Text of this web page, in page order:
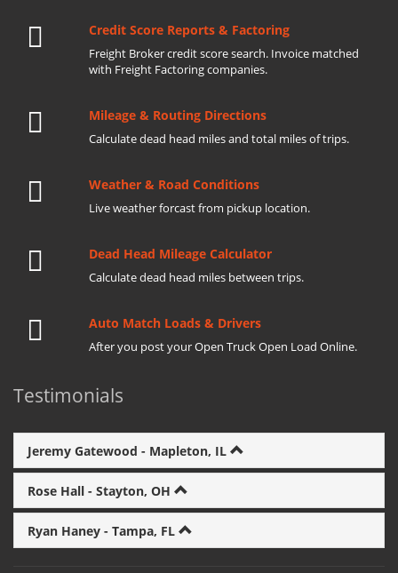
Credit Score Reports & Factoring
Freight Broker credit score search. Invoice matched
with Freight Factoring companies.
Mileage & Routing Directions
Calculate dead head miles and total miles of trips.
Weather & Road Conditions
Live weather forcast from pickup location.
Dead Head Mileage Calculator
Calculate dead head miles between trips.
Auto Match Loads & Drivers
After you post your Open Truck Open Load Online.
Testimonials
Jeremy Gatewood - Mapleton, IL
Rose Hall - Stayton, OH
Ryan Haney - Tampa, FL